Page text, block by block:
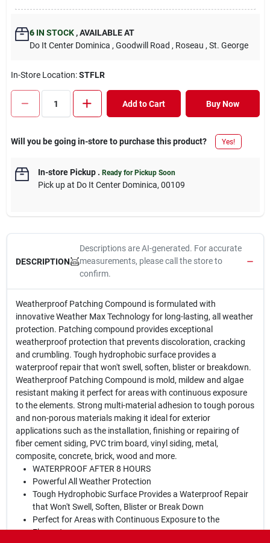
6IN STOCK ,AVAILABLE AT
Do It Center Dominica , Goodwill Road , Roseau , St. George
In-Store Location:STFLR
Add to Cart Buy Now
Will you be going in-store to purchase this product? Yes!
In-store Pickup. Ready for Pickup Soon
Pick upat Do It Center Dominica, 00109
DESCRIPTION
Descriptions are AI-generated. For accurate
measurements, please call the store to
confirm.
Weatherproof Patching Compound is formulated with
innovative Weather Max Technology for long-lasting, all weather
protection. Patching compound provides exceptional
weatherproof protection that prevents discoloration, cracking
and crumbling. Tough hydrophobic surface provides a
waterproof repair that won't swell, soften, blister or breakdown.
Weatherproof Patching Compound is mold, mildew and algae
resistant making it perfect for areas with continuous exposure
to the elements. Strong multi-material adhesion to tough porous
and non-porous materials making it ideal for exterior
applications such as the installation, finishing or repairing of
fiber cement siding, PVC trim board, vinyl siding, metal,
composite, concrete, brick, wood and more.
WATERPROOF AFTER 8 HOURS
Powerful All Weather Protection
Tough Hydrophobic Surface Provides a Waterproof Repair
that Won't Swell, Soften, Blister or Break Down
Perfect for Areas with Continuous Exposure to the
Elements